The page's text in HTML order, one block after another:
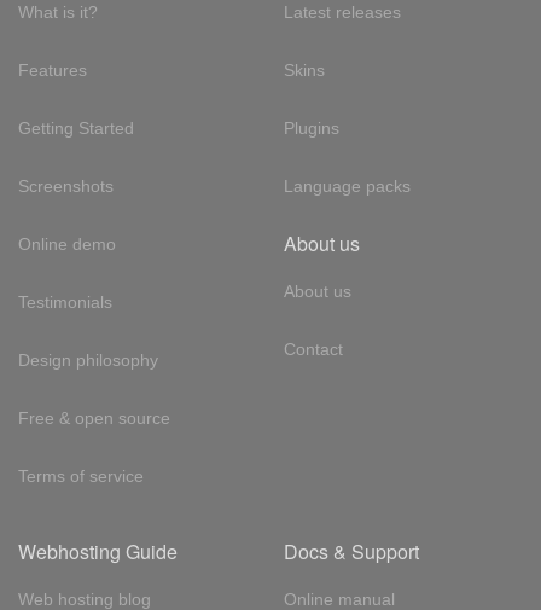
What is it?
Features
Getting Started
Screenshots
Online demo
Testimonials
Design philosophy
Free & open source
Terms of service
Latest releases
Skins
Plugins
Language packs
About us
About us
Contact
Webhosting Guide
Web hosting blog
Docs & Support
Online manual